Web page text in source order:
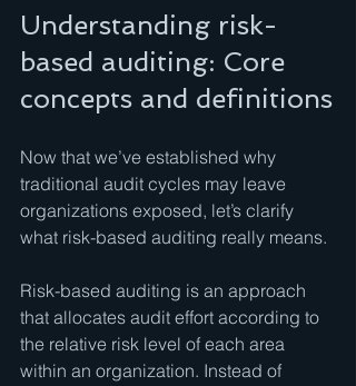
Understanding risk-
based auditing: Core
concepts and definitions
Now that we’ve established why
traditional audit cycles may leave
organizations exposed, let’s clarify
what risk-based auditing really means.
Risk-based auditing is an approach
that allocates audit effort according to
the relative risk level of each area
within an organization. Instead of